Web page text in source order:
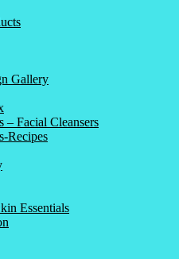
Gallery
– Facial Cleansers
Recipes
Essentials